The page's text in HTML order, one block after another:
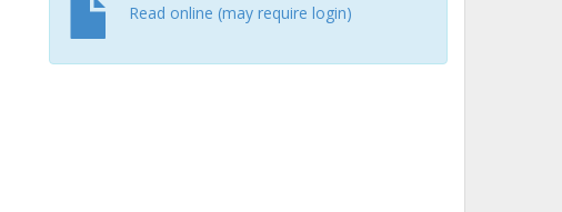
Read online (may require login)